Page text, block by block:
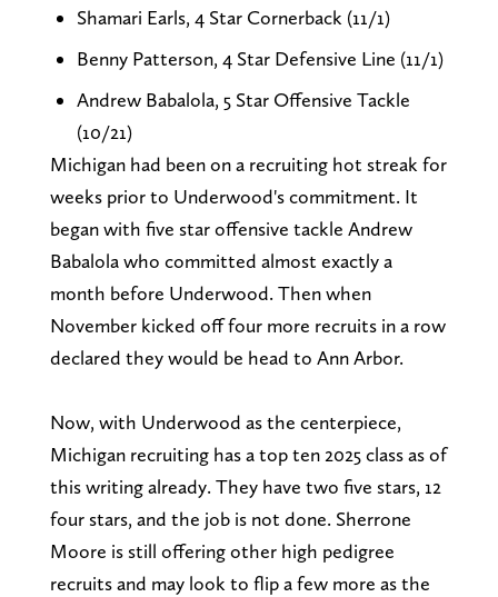
Shamari Earls, 4 Star Cornerback (11/1)
Benny Patterson, 4 Star Defensive Line (11/1)
Andrew Babalola, 5 Star Offensive Tackle
(10/21)
Michigan had been on a recruiting hot streak for
weeks prior to Underwood's commitment. It
began with five star offensive tackle Andrew
Babalola who committed almost exactly a
month before Underwood. Then when
November kicked off four more recruits in a row
declared they would be head to Ann Arbor.
Now, with Underwood as the centerpiece,
Michigan recruiting has a top ten 2025 class as of
this writing already. They have two five stars, 12
four stars, and the job is not done. Sherrone
Moore is still offering other high pedigree
recruits and may look to flip a few more as the